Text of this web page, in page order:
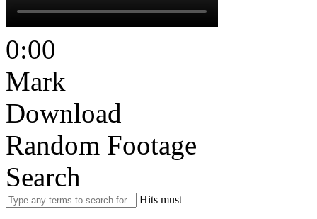
0:00
Mark
Download
Random Footage
Search
Hits must